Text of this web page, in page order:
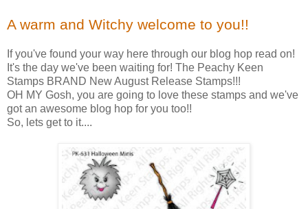
A warm and Witchy welcome to you!!
If you've found your way here through our blog hop read on!
It's the day we've been waiting for! The Peachy Keen
Stamps BRAND New August Release Stamps!!!
OH MY Gosh, you are going to love these stamps and we've
got an awesome blog hop for you too!!
So, lets get to it....